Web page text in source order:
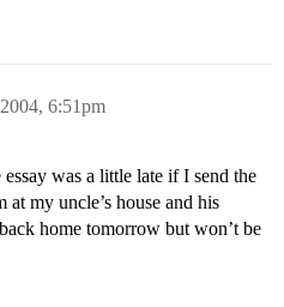
6:51pm
was a little late if I send the
at my uncle’s house and his
home tomorrow but won’t be